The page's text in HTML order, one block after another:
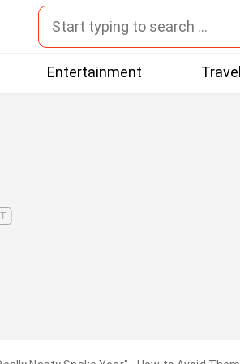
Entertainment Travel